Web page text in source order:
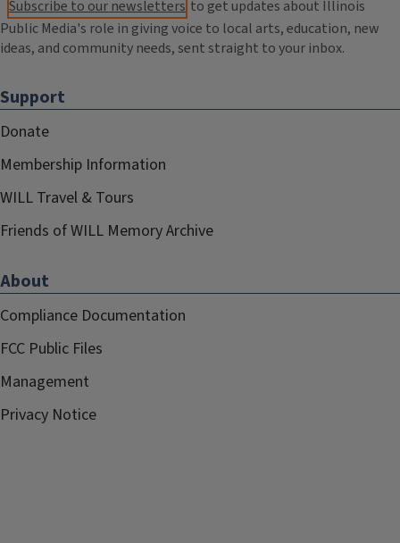
Subscribe to our newsletters to get updates about Illinois
Public Media's role in giving voice to local arts, education, new
ideas, and community needs, sent straight to your inbox.
Support
Donate
Membership Information
WILL Travel & Tours
Friends of WILL Memory Archive
About
Compliance Documentation
FCC Public Files
Management
Privacy Notice